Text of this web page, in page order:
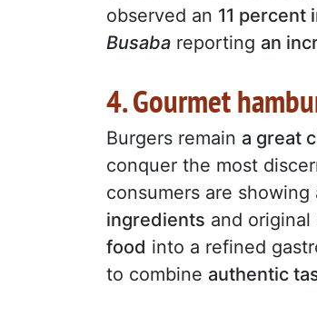
observed an 11 percent
Busaba reporting an
4. Gourmet
Burgers remain a great
conquer the most
consumers are
ingredients and
food into a refined
to combine authentic